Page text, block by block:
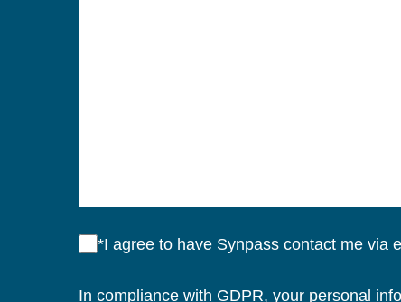
*I agree to have Synpass contact me via
In compliance with GDPR, your personal